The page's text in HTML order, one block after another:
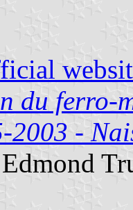
du ferro-
2003 -